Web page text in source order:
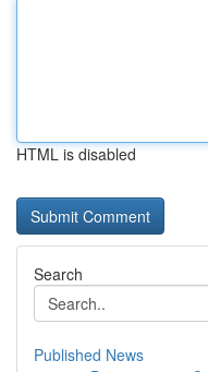
HTML is disabled
Search
Published News